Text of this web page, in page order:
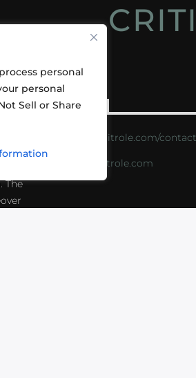
personal
personal
Sell or Share
The
CONTACT
https://critrole.com/
info@critrole.com